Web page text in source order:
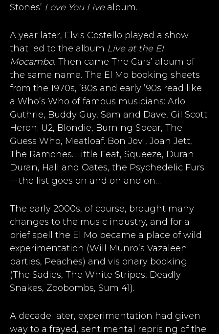
Stones’ Love You Livealbum.
A year later, Elvis Costello played a show
that led to the album Live at the El
Mocambo. Then came The Cars’ album of
the same name. The El Mo booking sheets
from the 1970s, ’80s and early ’90s read like
a Who’s Who of famous musicians: Arlo
Guthrie, Buddy Guy, Sam and Dave, Gil Scott
Heron. U2, Blondie, Burning Spear, The
Guess Who, Meatloaf. Bon Jovi, Joan Jett,
The Ramones. Little Feat, Squeeze, Duran
Duran, Hall and Oates, the Psychedelic Furs
—the list goes on and on and on…
The early 2000s, of course, brought many
changes to the music industry, and for a
brief spell the El Mo became a place of wild
experimentation (Will Munro’s Vazaleen
parties, Peaches) and visionary booking
(The Sadies, The White Stripes, Deadly
Snakes, Zoobombs, Sum 41).
A decade later, experimentation had given
way to a frayed, sentimental reprising of the